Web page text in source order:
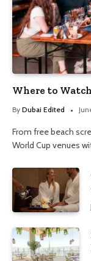
Where to
By Dubai Edited
From free beach
World Cup venues